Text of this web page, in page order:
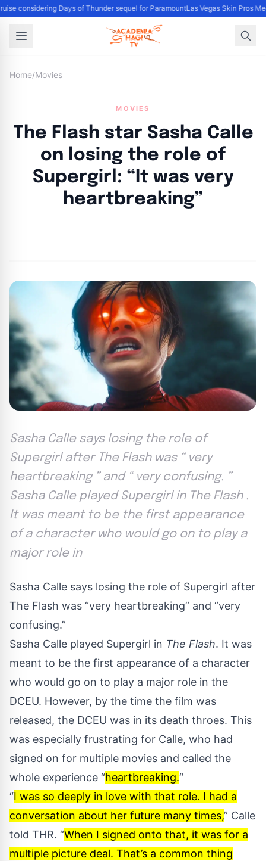
considering Days of Thunder sequel for ParamountLas Vegas Skin Pros
Home/Movies
MOVIES
The Flash star Sasha Calle
on losing the role of
Supergirl: “It was very
heartbreaking”
Sasha Calle says losing the role of
Supergirl after The Flash was “ very
heartbreaking ” and “ very confusing. ”
Sasha Calle played Supergirl in The Flash .
It was meant to be the first appearance
of a character who would go on to play a
major role in
Sasha Calle says losing the role of Supergirl after
The Flash was “very heartbreaking” and “very
confusing.”
Sasha Calle played Supergirl in The Flash. It was
meant to be the first appearance of a character
who would go on to play a major role in the
DCEU. However, by the time the film was
released, the DCEU was in its death throes. This
was especially frustrating for Calle, who had
signed on for multiple movies and called the
whole experience “heartbreaking.“
“I was so deeply in love with that role. I had a
conversation about her future many times,” Calle
told THR. “When I signed onto that, it was for a
multiple picture deal. That’s a common thing